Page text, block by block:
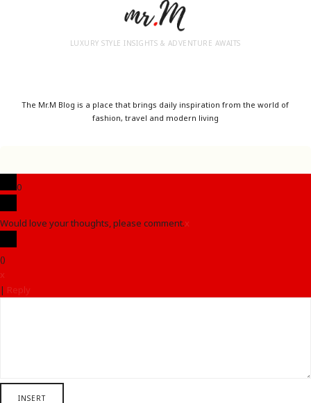
LUXURY STYLE INSIGHTS & ADVENTURE AWAITS
The Mr.M Blog is a place that brings daily inspiration from the world of
fashion, travel and modern living
0
Would love your thoughts, please comment.x
()
x
| Reply
INSERT